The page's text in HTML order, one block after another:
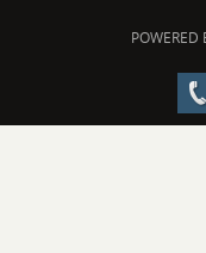
POWERED